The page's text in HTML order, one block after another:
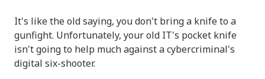
It's like the old saying, you don't bring a knife to a
gunfight. Unfortunately, your old IT's pocket knife
isn't going to help much against a cybercriminal's
digital six-shooter.